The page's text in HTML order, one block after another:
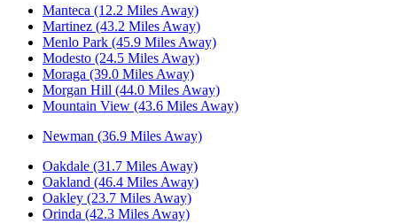
Manteca (12.2 Miles Away)
Martinez (43.2 Miles Away)
Menlo Park (45.9 Miles Away)
Modesto (24.5 Miles Away)
Moraga (39.0 Miles Away)
Morgan Hill (44.0 Miles Away)
Mountain View (43.6 Miles Away)
Newman (36.9 Miles Away)
Oakdale (31.7 Miles Away)
Oakland (46.4 Miles Away)
Oakley (23.7 Miles Away)
Orinda (42.3 Miles Away)